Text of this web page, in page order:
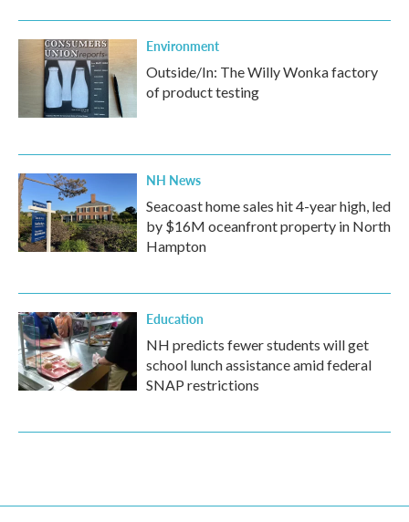
Environment
Outside/In: The Willy Wonka factory
of product testing
NH News
Seacoast home sales hit 4-year high, led
by $16M oceanfront property in North
Hampton
Education
NH predicts fewer students will get
school lunch assistance amid federal
SNAP restrictions